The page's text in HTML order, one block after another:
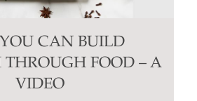
CAN BUILD
THROUGH FOOD – A
VIDEO